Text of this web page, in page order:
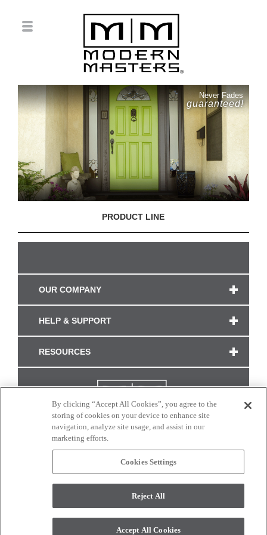
Never Fades
guaranteed!
PRODUCT LINE
OUR COMPANY
HELP & SUPPORT
RESOURCES
CONNECT WITH US
monitor. © 2017 Modern Masters. All rights reserved.
By clicking “Accept All Cookies”, you agree to the
storing of cookies on your device to enhance site
navigation, analyze site usage, and assist in our
marketing efforts.
Cookies Settings
Reject All
Accept All Cookies